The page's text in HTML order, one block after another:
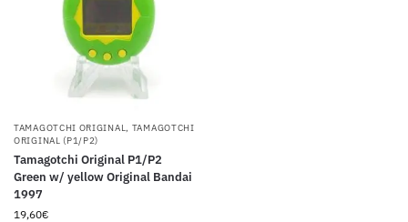
TAMAGOTCHI ORIGINAL, TAMAGOTCHI
ORIGINAL (P1/P2)
Tamagotchi Original P1/P2
Green w/ yellow Original Bandai
1997
19,60€